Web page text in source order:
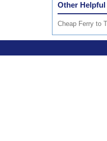
Other Helpful
Cheap Ferry to